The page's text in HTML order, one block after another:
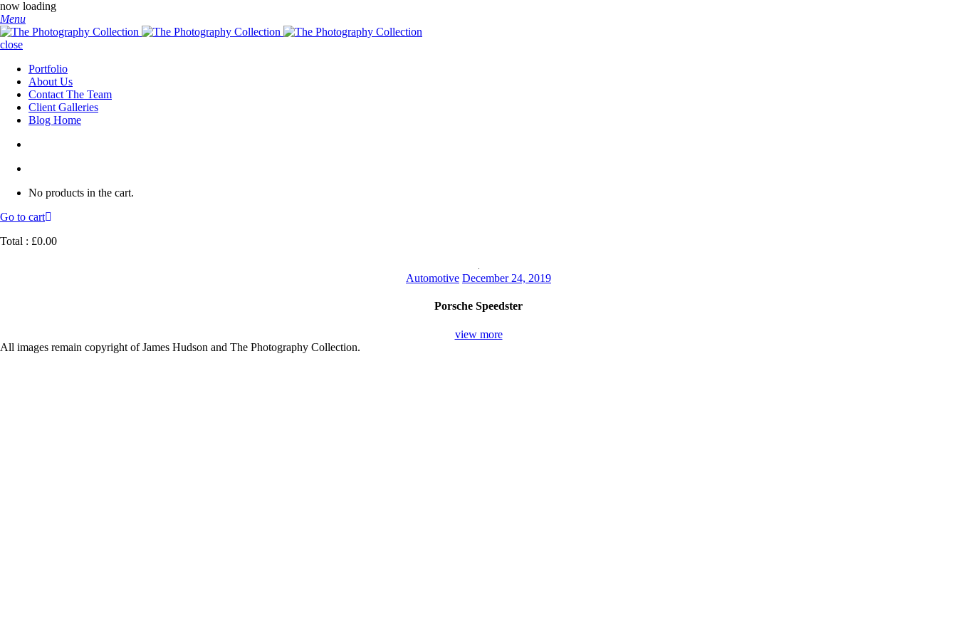
now loading
Menu
close
Portfolio
About Us
Contact The Team
Client Galleries
Blog Home
No products in the cart.
Go to cart
Total : £0.00
Automotive December 24, 2019
Porsche Speedster
view more
All images remain copyright of James Hudson and The Photography Collection.